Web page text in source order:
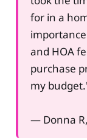
for in a
and HOA
purchase
my
— Donna